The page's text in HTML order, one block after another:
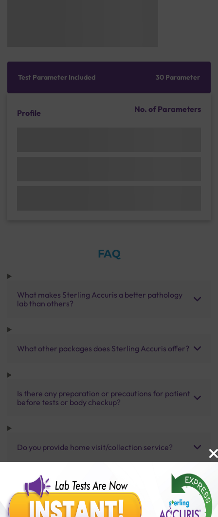
Test Parameter Included 30 Parameter
Profile No. of Parameters
FAQ
What makes Sterling Accuris a better pathology
lab than others?
What other packages does Sterling Accuris offer?
Is there any preparation or precautions for patient
before tests or body checkup?
Do you provide home visit/collection service?
How long does it take to receive test results?